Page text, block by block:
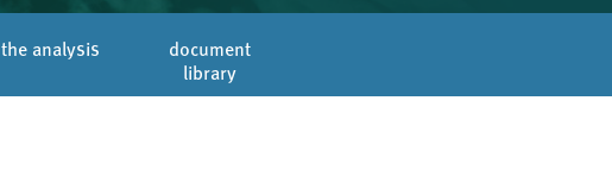
the analysis
document
library